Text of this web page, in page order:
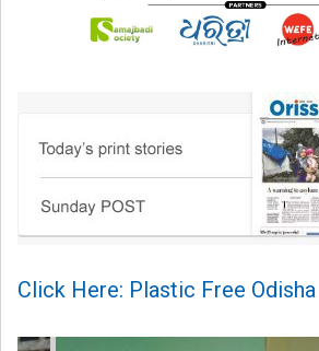
Click Here: Plastic Free Odisha